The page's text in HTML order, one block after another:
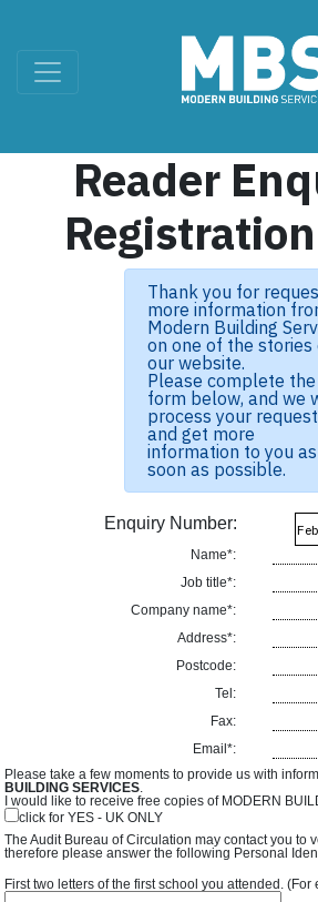
Reader
Thank you for
more information
Modern Building
on one of the stories
our website.
Please complete the
form below, and we
process your request
and get more
information to you as
soon as possible.
Enquiry Number:
Name*:
Job title*:
Company name*:
Address*:
Postcode:
Tel:
Fax:
Email*:
Please take a few moments to provide us with
BUILDING SERVICES.
I would like to receive free copies of MODERN
click for YES - UK ONLY
The Audit Bureau of Circulation may contact you to
therefore please answer the following Personal
First two letters of the first school you attended.